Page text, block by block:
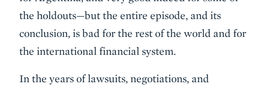
the holdouts—but the entire episode, and its
conclusion, is bad for the rest of the world and for
the international financial system.
In the years of lawsuits, negotiations, and